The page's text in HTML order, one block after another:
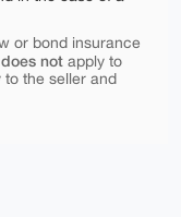
or bond insurance
does notapply to
the seller and